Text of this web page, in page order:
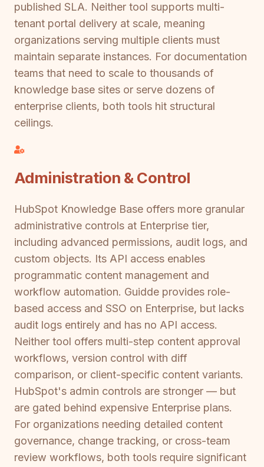
published SLA. Neither tool supports multi-
tenant portal delivery at scale, meaning
organizations serving multiple clients must
maintain separate instances. For documentation
teams that need to scale to thousands of
knowledge base sites or serve dozens of
enterprise clients, both tools hit structural
ceilings.
Administration & Control
HubSpot Knowledge Base offers more granular
administrative controls at Enterprise tier,
including advanced permissions, audit logs, and
custom objects. Its API access enables
programmatic content management and
workflow automation. Guidde provides role-
based access and SSO on Enterprise, but lacks
audit logs entirely and has no API access.
Neither tool offers multi-step content approval
workflows, version control with diff
comparison, or client-specific content variants.
HubSpot's admin controls are stronger — but
are gated behind expensive Enterprise plans.
For organizations needing detailed content
governance, change tracking, or cross-team
review workflows, both tools require significant